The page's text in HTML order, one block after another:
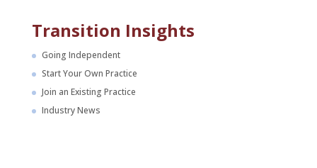
Transition Insights
Going Independent
Start Your Own Practice
Join an Existing Practice
Industry News